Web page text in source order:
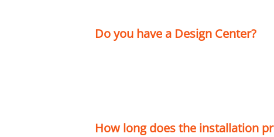
Do you have a Design Center?
How long does the installation